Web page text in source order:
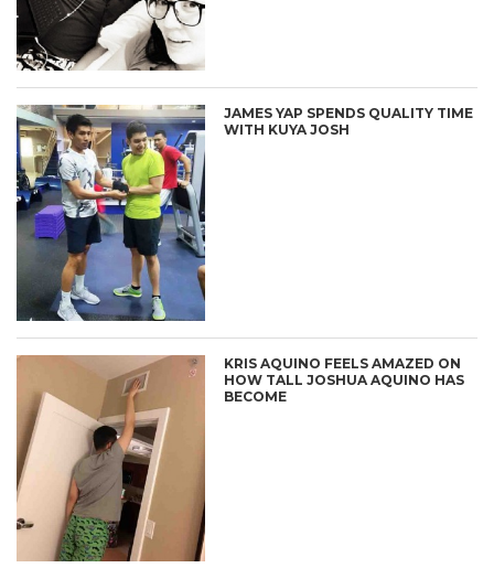
JAMES YAP SPENDS QUALITY TIME
WITH KUYA JOSH
KRIS AQUINO FEELS AMAZED ON
HOW TALL JOSHUA AQUINO HAS
BECOME